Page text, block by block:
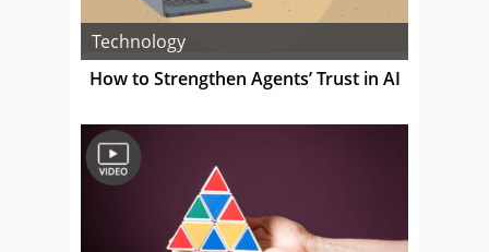
Technology
How to Strengthen Agents’ Trust in AI